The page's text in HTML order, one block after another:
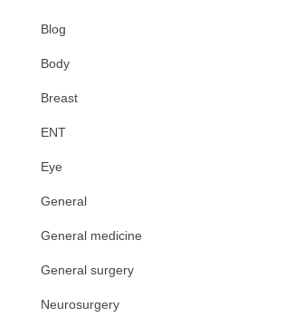
Blog
Body
Breast
ENT
Eye
General
General medicine
General surgery
Neurosurgery